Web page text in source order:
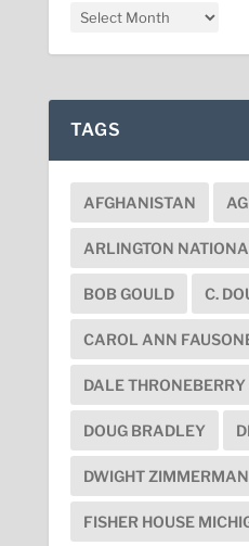
TAGS
AFGHANISTAN
ARLINGTON
BOB GOULD C.
CAROL ANN
DALE THRONEBERRY
DOUG BRADLEY
DWIGHT ZIMMERMAN
FISHER HOUSE